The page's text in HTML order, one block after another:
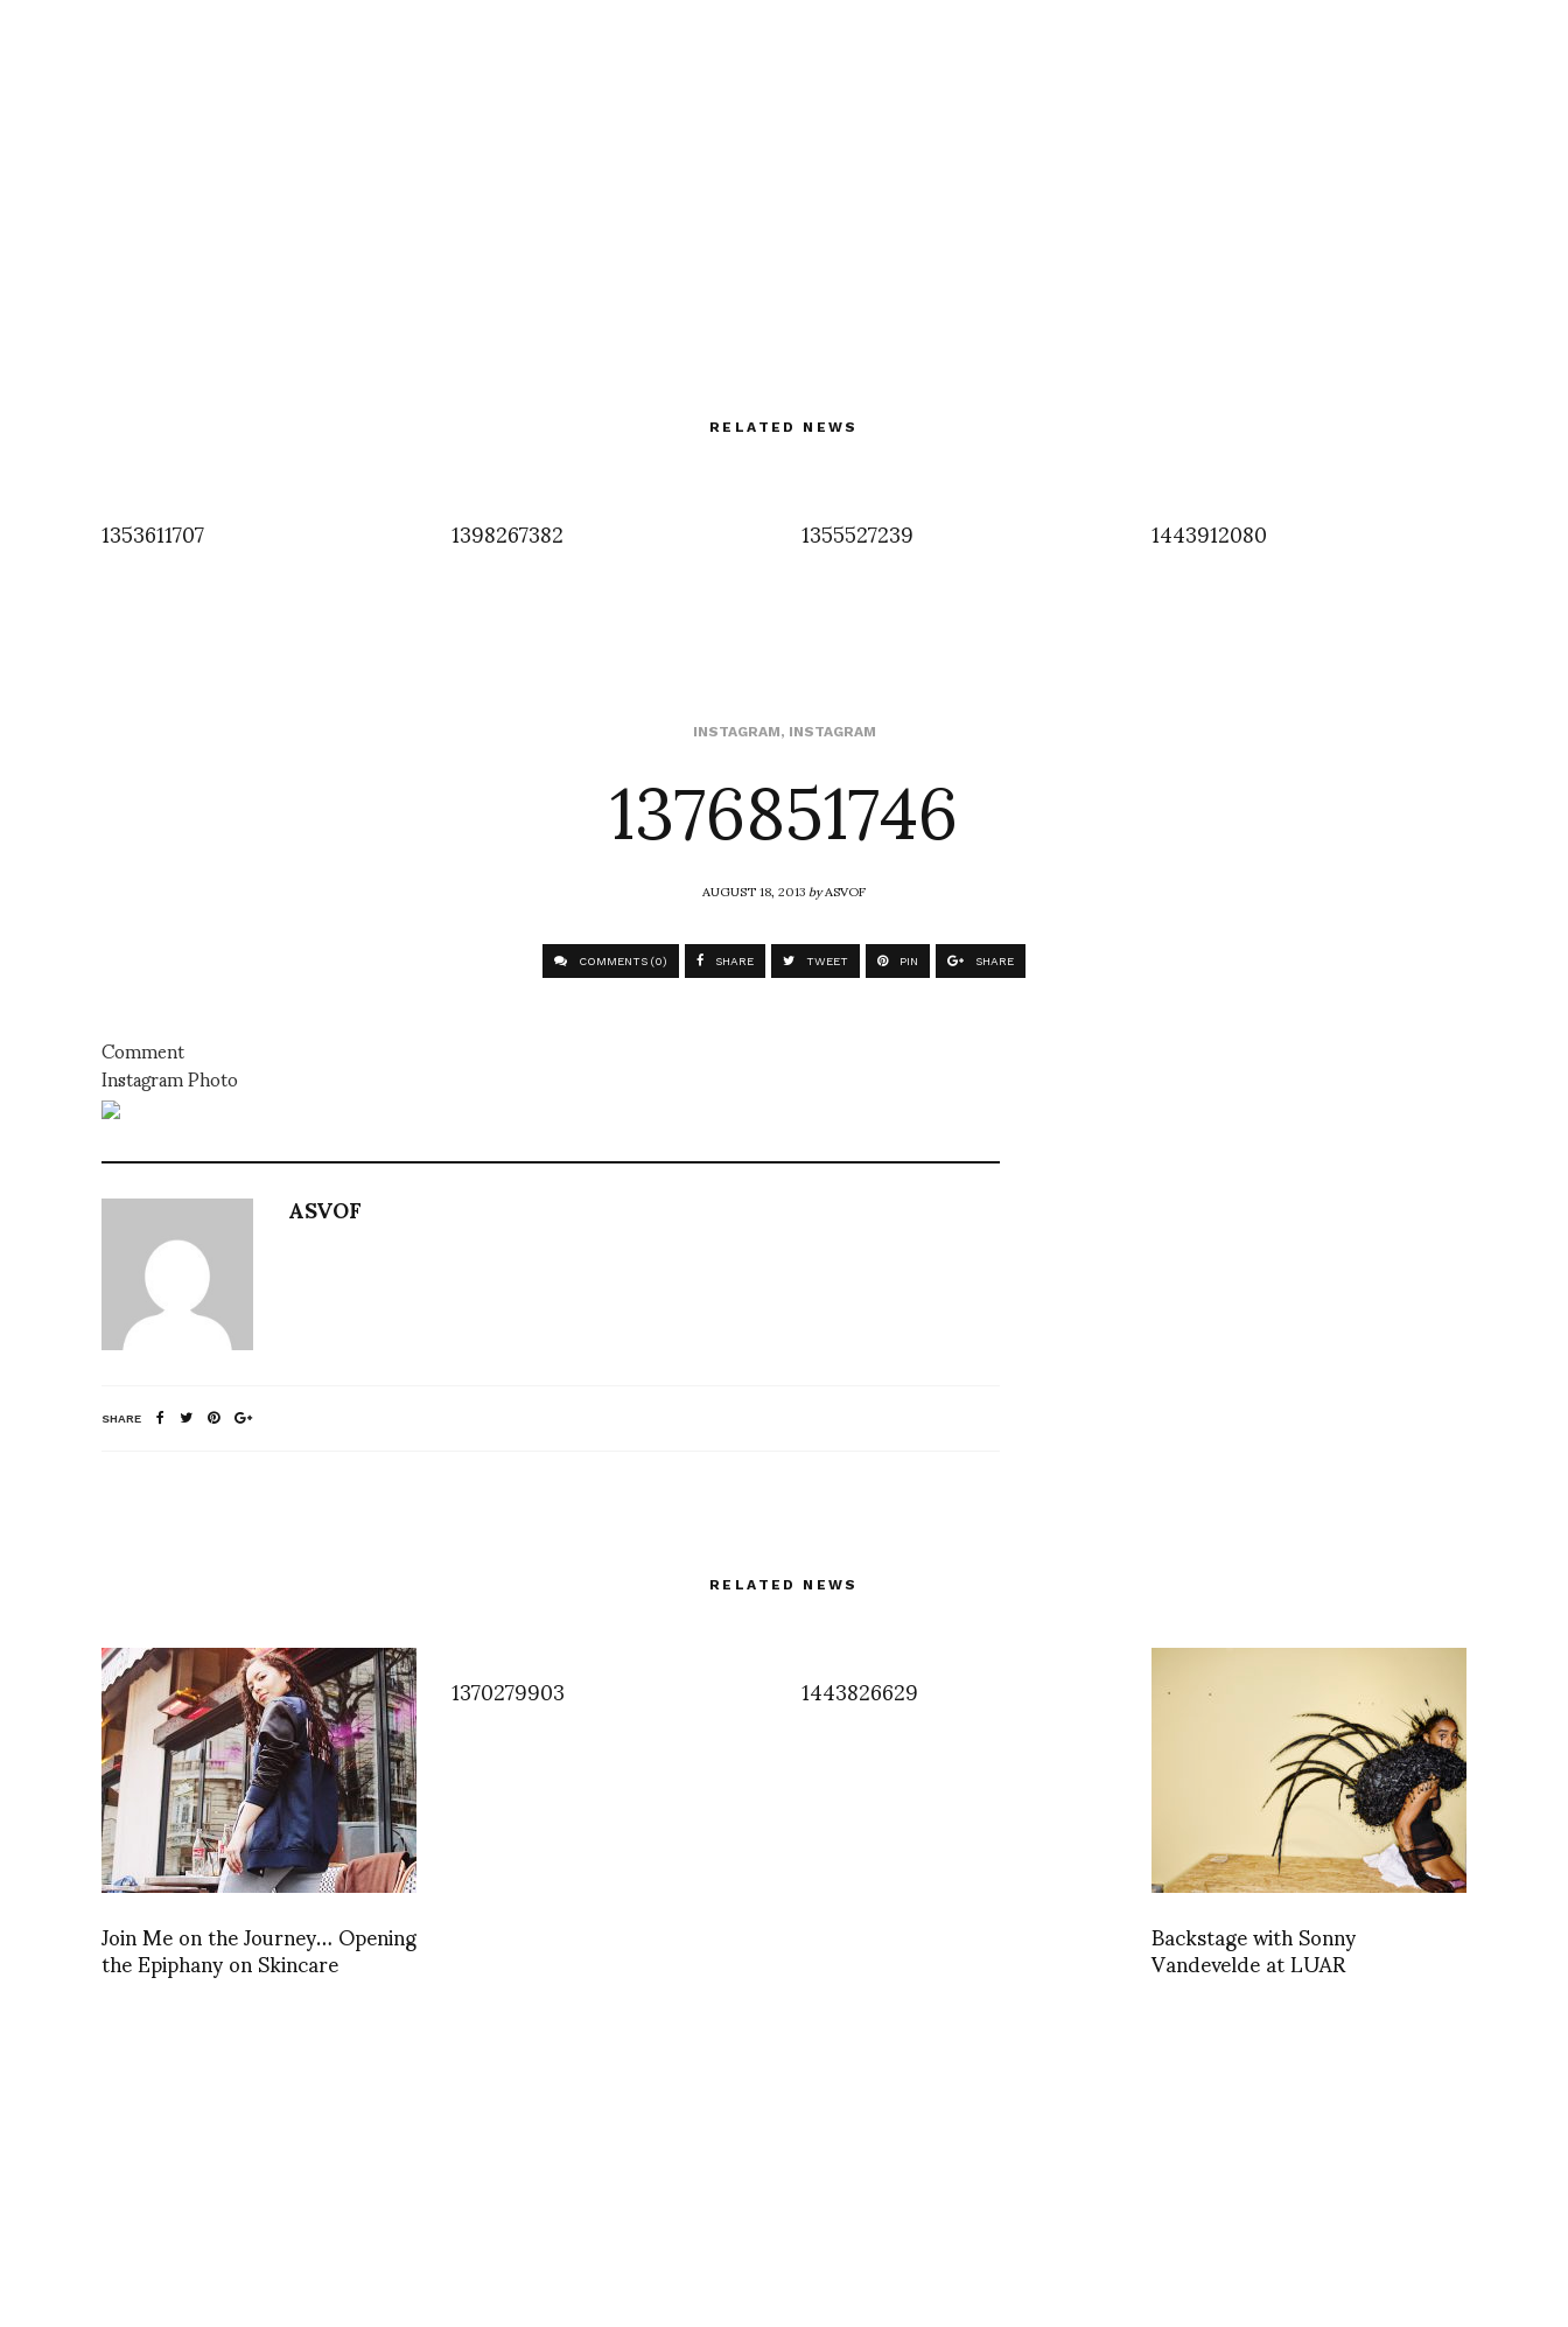
RELATED NEWS
1353611707 1398267382 1355527239 1443912080
INSTAGRAM, INSTAGRAM
1376851746
AUGUST 18, 2013byASVOF
COMMENTS (0) SHARE TWEET PIN SHARE
Comment
Instagram Photo
ASVOF
SHARE
RELATED NEWS
Join Me on the Journey… Opening
the Epiphany on Skincare
1370279903 1443826629
Backstage with Sonny
Vandevelde at LUAR